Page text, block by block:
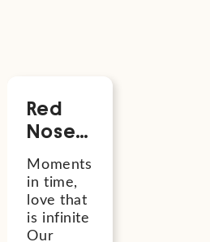
Red
Nose
Day
Eve
National
Online
Moments
in time,
love that
is infinite
Our